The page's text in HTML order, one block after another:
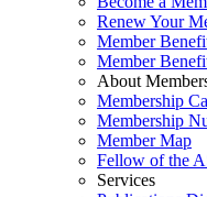
Renew Your
Member
Member
About
Membership
Membership
Member Map
Fellow of the
Services